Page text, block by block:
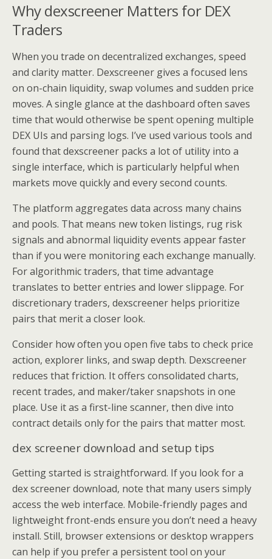
Why dexscreener Matters for DEX
Traders
When you trade on decentralized exchanges, speed
and clarity matter. Dexscreener gives a focused lens
on on-chain liquidity, swap volumes and sudden price
moves. A single glance at the dashboard often saves
time that would otherwise be spent opening multiple
DEX UIs and parsing logs. I’ve used various tools and
found that dexscreener packs a lot of utility into a
single interface, which is particularly helpful when
markets move quickly and every second counts.
The platform aggregates data across many chains
and pools. That means new token listings, rug risk
signals and abnormal liquidity events appear faster
than if you were monitoring each exchange manually.
For algorithmic traders, that time advantage
translates to better entries and lower slippage. For
discretionary traders, dexscreener helps prioritize
pairs that merit a closer look.
Consider how often you open five tabs to check price
action, explorer links, and swap depth. Dexscreener
reduces that friction. It offers consolidated charts,
recent trades, and maker/taker snapshots in one
place. Use it as a first-line scanner, then dive into
contract details only for the pairs that matter most.
dex screener download and setup tips
Getting started is straightforward. If you look for a
dex screener download, note that many users simply
access the web interface. Mobile-friendly pages and
lightweight front-ends ensure you don’t need a heavy
install. Still, browser extensions or desktop wrappers
can help if you prefer a persistent tool on your